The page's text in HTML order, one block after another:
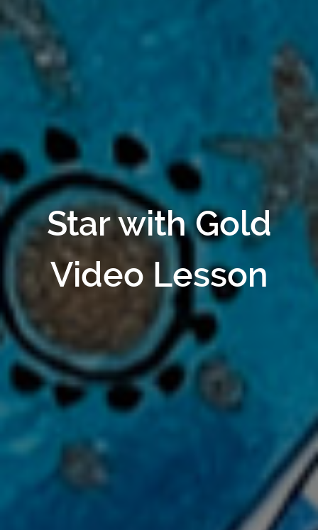
Star with Gold
Video Lesson